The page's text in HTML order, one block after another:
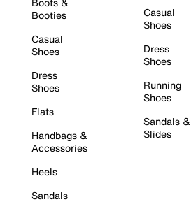
Booties
Casual
Shoes
Dress
Shoes
Flats
Handbags &
Accessories
Heels
Sandals
Casual
Shoes
Dress
Shoes
Running
Shoes
Sandals &
Slides